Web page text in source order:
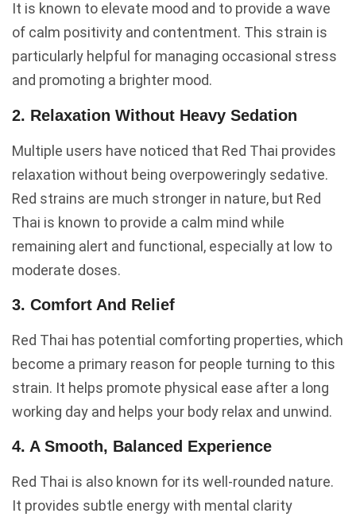
It is known to elevate mood and to provide a wave
of calm positivity and contentment. This strain is
particularly helpful for managing occasional stress
and promoting a brighter mood.
2. Relaxation Without Heavy Sedation
Multiple users have noticed that Red Thai provides
relaxation without being overpoweringly sedative.
Red strains are much stronger in nature, but Red
Thai is known to provide a calm mind while
remaining alert and functional, especially at low to
moderate doses.
3. Comfort And Relief
Red Thai has potential comforting properties, which
become a primary reason for people turning to this
strain. It helps promote physical ease after a long
working day and helps your body relax and unwind.
4. A Smooth, Balanced Experience
Red Thai is also known for its well-rounded nature.
It provides subtle energy with mental clarity